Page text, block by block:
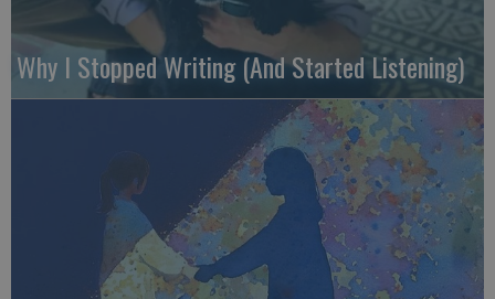
Why I Stopped Writing (And Started Listening)